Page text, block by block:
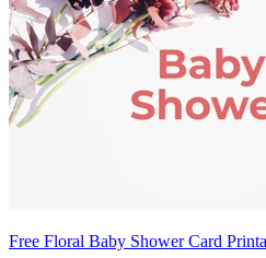
Free Floral Baby Shower Card